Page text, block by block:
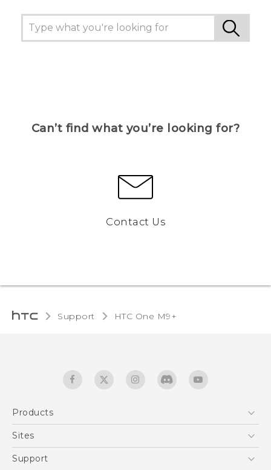
Can’t find what you’re looking for?
Contact Us
Support HTC One M9+‎
Products
5G
Sites
HTC Dev
Support